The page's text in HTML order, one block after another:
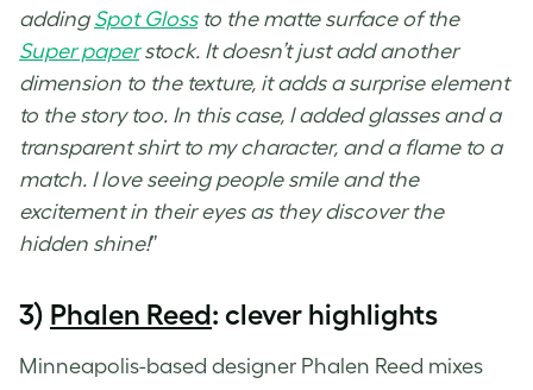
adding Spot Glossto the matte surface of the
Super paperstock. It doesn’t just add another
dimension to the texture, it adds a surprise element
to the story too. In this case, I added glasses and a
transparent shirt to my character, and a flame to a
match. I love seeing people smile and the
excitement in their eyes as they discover the
hidden shine!”
3) Phalen Reed: clever highlights
Minneapolis-based designer Phalen Reed mixes